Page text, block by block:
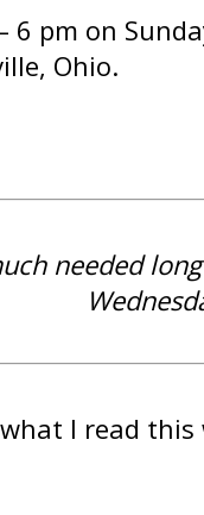
6 pm on
Ohio.
needed
I read this